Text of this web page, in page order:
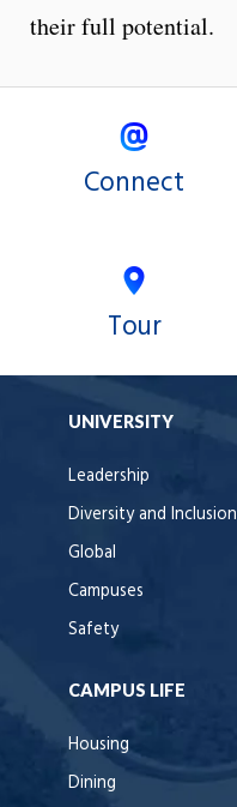
their full potential.
Connect
Tour
UNIVERSITY
Leadership
Diversity and Inclusion
Global
Campuses
Safety
CAMPUS LIFE
Housing
Dining